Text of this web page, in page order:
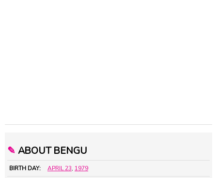
✎ ABOUT BENGU
BIRTH DAY: APRIL 23, 1979